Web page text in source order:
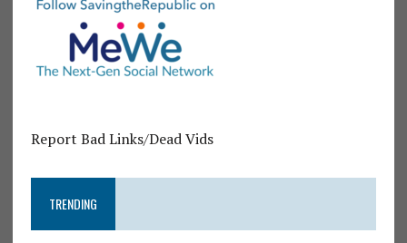
Report Bad Links/Dead Vids
TRENDING